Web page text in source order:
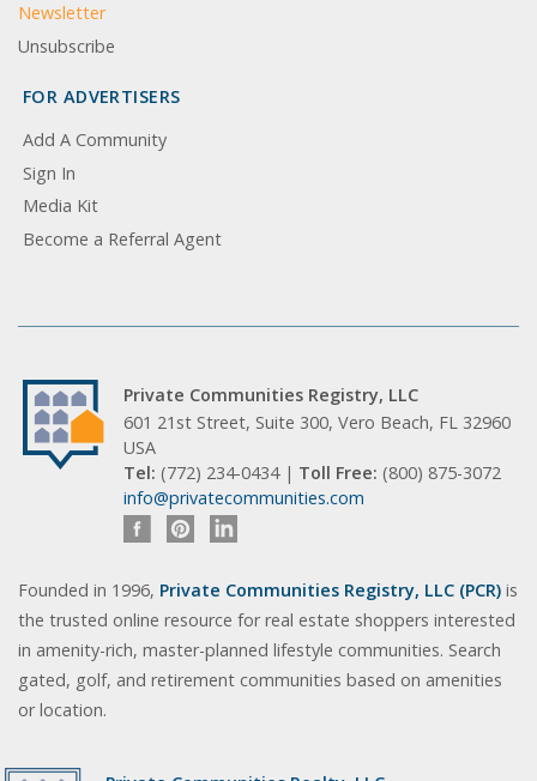
Newsletter
Unsubscribe
FOR ADVERTISERS
Add A Community
Sign In
Media Kit
Become a Referral Agent
Private Communities Registry, LLC
601 21st Street, Suite 300, Vero Beach, FL 32960
USA
Tel: (772) 234-0434 | Toll Free: (800) 875-3072
info@privatecommunities.com
Founded in 1996, Private Communities Registry, LLC (PCR) is
the trusted online resource for real estate shoppers interested
in amenity-rich, master-planned lifestyle communities. Search
gated, golf, and retirement communities based on amenities
or location.